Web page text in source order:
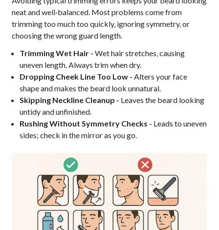
neat and well‑balanced. Most problems come from
trimming too much too quickly, ignoring symmetry, or
choosing the wrong guard length.
Trimming Wet Hair -Wet hair stretches, causing
uneven length. Always trim when dry.
Dropping Cheek Line Too Low - Alters your face
shape and makes the beard look unnatural.
Skipping Neckline Cleanup - Leaves the beard looking
untidy and unfinished.
Rushing Without Symmetry Checks - Leads to uneven
sides; check in the mirror as you go.